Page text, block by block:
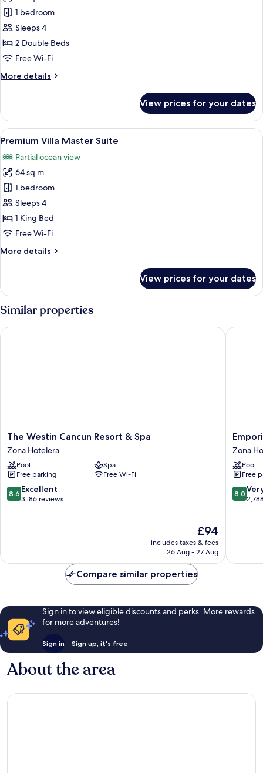
Premium
Deluxe
Villa
1 bedroom
Sleeps 4
2 Double Beds
Free Wi-Fi
More details
More
Deluxe
Villa
View prices for your dates
View
all
photos
for
Premium
Villa
Master
Suite
Premium Villa Master Suite | In-
14
Premium Villa Master Suite
Partial ocean view
64 sq m
1 bedroom
Sleeps 4
1 King Bed
Free Wi-Fi
More details
More
Villa
Master
Suite
View prices for your dates
Similar properties
The
Westin
Cancun
Resort
&
Spa
Zona
The Westin Cancun Resort & Spa
Zona Hotelera
Pool
Spa
Free parking
Free Wi-Fi
8.6
out
8.6 Excellent
3,186 reviews
The
price
is
£94
includes taxes & fees
26 Aug - 27 Aug
The Westin Cancun Resort & Spa
Emporio
Cancun
All
Inclusive
Zona
Hotelera
Zona
Pool
Free
8.0
out
reviews
8.0
Compare similar properties
Sign in to view eligible discounts and perks. More rewards
for more adventures!
Sign in Sign up, it's free
About the area